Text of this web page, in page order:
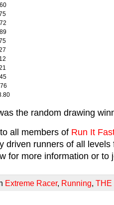
the random drawing
all members of Run It
driven runners of all levels
for more information or to
Extreme Racer, Running, THE